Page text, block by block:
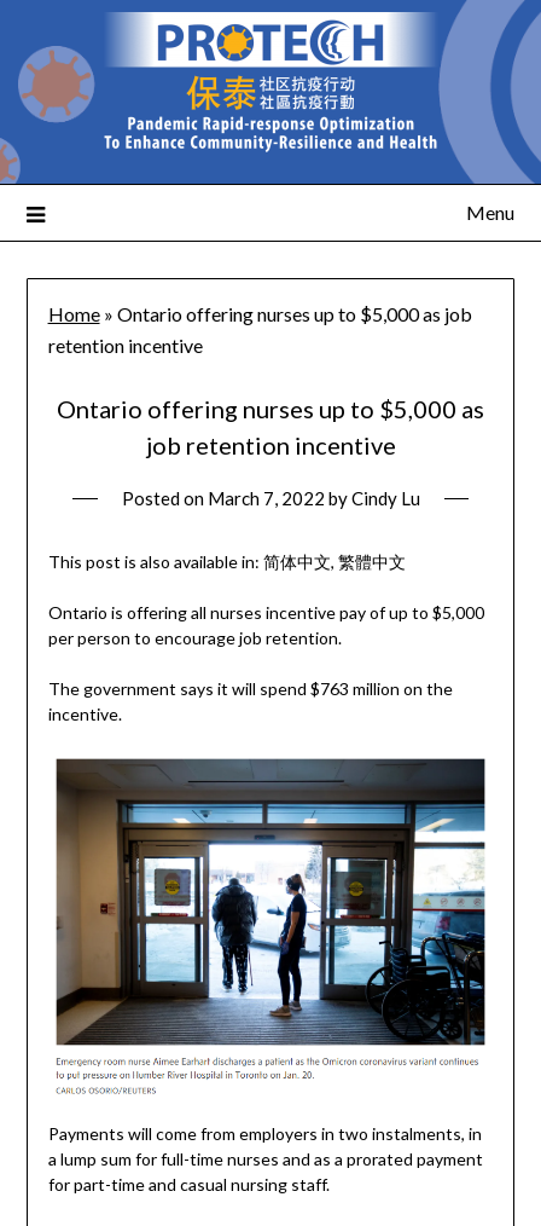
Menu
Home» Ontario offering nurses up to $5,000 as job
retention incentive
Ontario offering nurses up to $5,000 as
job retention incentive
Posted on March 7, 2022 byCindy Lu
This post is also available in: 简体中文 繁體中文
Ontario is offering all nurses incentive pay of up to $5,000
per person to encourage job retention.
The government says it will spend $763 million on the
incentive.
Payments will come from employers in two instalments, in
a lump sum for full-time nurses and as a prorated payment
for part-time and casual nursing staff.